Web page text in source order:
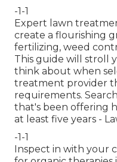
-1-1
Expert lawn
create a flourishing
fertilizing, weed
This guide will stroll
think about when
treatment provider
requirements.
that's been offering
at least five years -
-1-1
Inspect in with your